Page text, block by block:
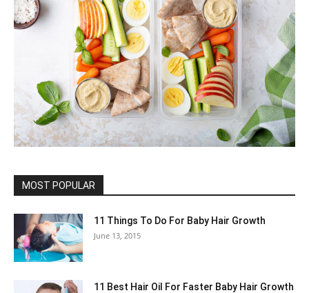
MOST POPULAR
11 Things To Do For Baby Hair Growth
June 13, 2015
11 Best Hair Oil For Faster Baby Hair Growth